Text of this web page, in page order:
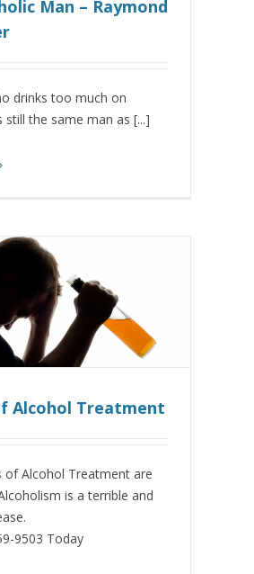
Man – Raymond
drinks too much on
still the same man as [...]
Alcohol Treatment
of Alcohol Treatment are
is a terrible and
9503 Today